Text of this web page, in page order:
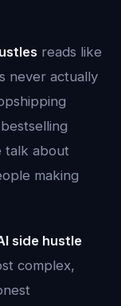
reads like
never actually
talk about
making
side hustle
complex,